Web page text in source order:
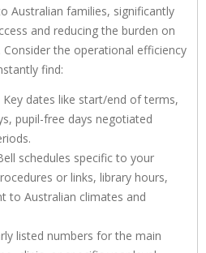
Australian families, significantly
and reducing the burden on
the operational efficiency
find:
Key dates like start/end of terms,
pupil-free days negotiated
schedules specific to your
or links, library hours,
to Australian climates and
listed numbers for the main